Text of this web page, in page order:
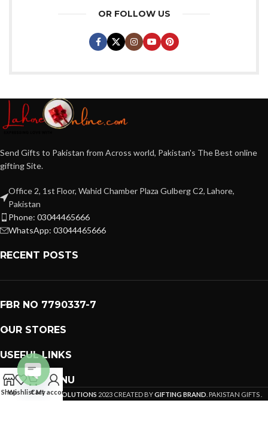
OR FOLLOW US
Send Gifts to Pakistan from Across world, Pakistan's The Best online
gifting Site.
Office 2, 1st Floor, Wahid Chamber Plaza Gulberg C2, Lahore,
Pakistan
Phone: 03044465666
WhatsApp: 03044465666
RECENT POSTS
FBR NO 7790337-7
OUR STORES
USEFUL LINKS
FOOTER MENU
PREMIUM GIFTS SOLUTIONS 2023 CREATED BYGIFTING BRAND . PAKISTAN GIFTS .
ShopWishlistCart
My account
Open